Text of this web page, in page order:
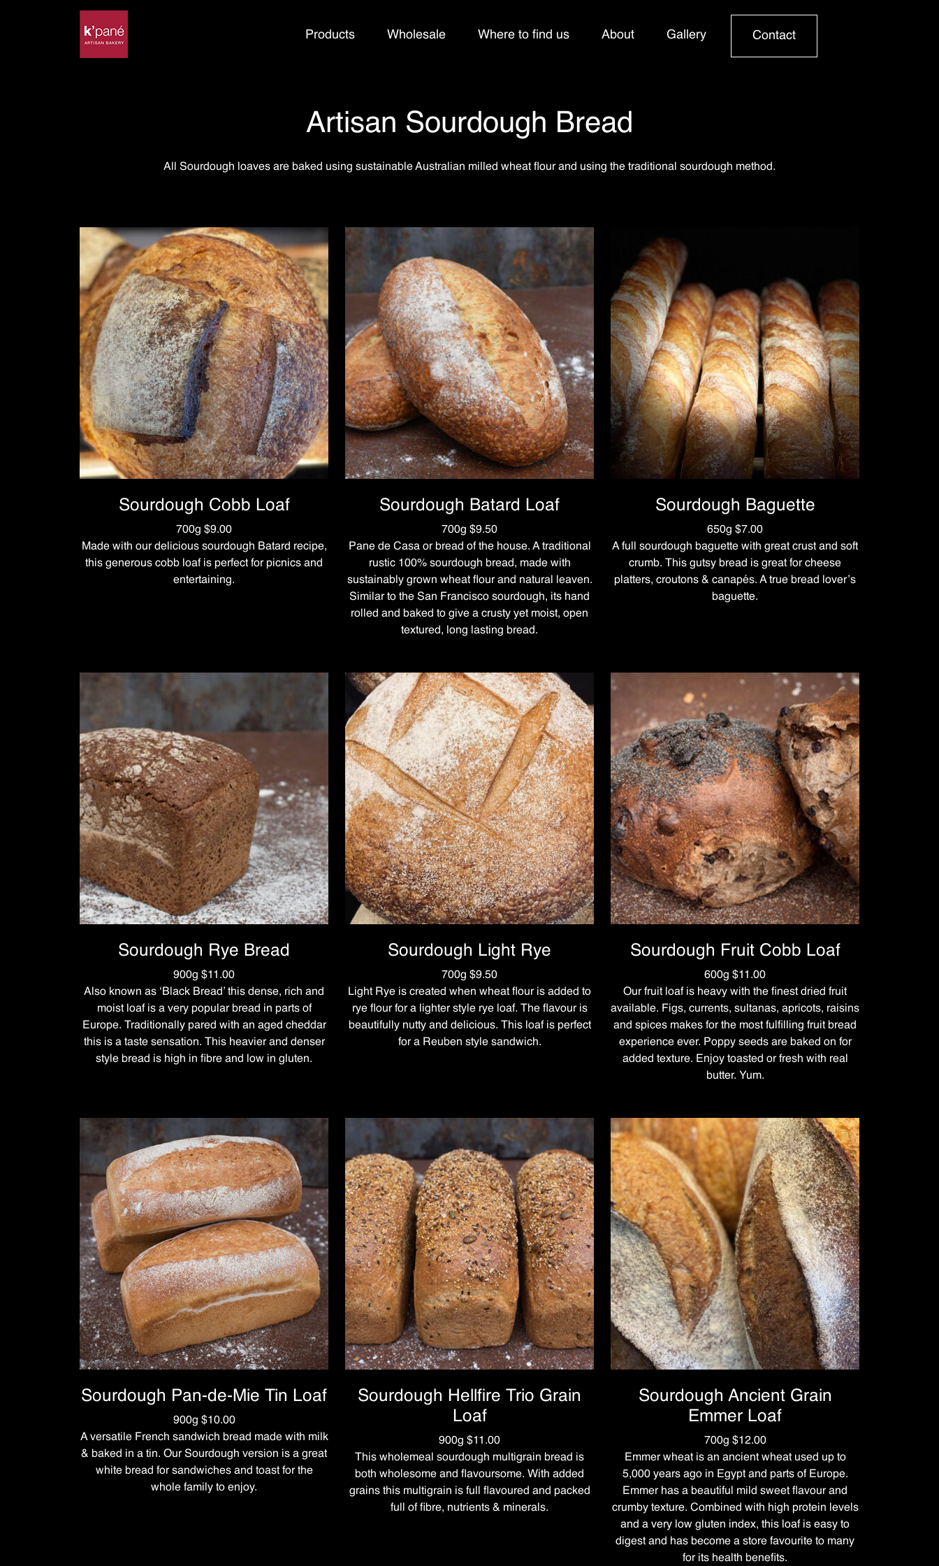
Products Wholesale Where to find us About Gallery Contact
Artisan Sourdough Bread
All Sourdough loaves are baked using sustainable Australian milled wheat flour and using the traditional sourdough method.
Sourdough Cobb Loaf
700g $9.00
Made with our delicious sourdough Batard recipe,
this generous cobb loaf is perfect for picnics and
entertaining.
Sourdough Batard Loaf
700g $9.50
Pane de Casa or bread of the house. A traditional
rustic 100% sourdough bread, made with
sustainably grown wheat flour and natural leaven.
Similar to the San Francisco sourdough, its hand
rolled and baked to give a crusty yet moist, open
textured, long lasting bread.
Sourdough Baguette
650g $7.00
A full sourdough baguette with great crust and soft
crumb. This gutsy bread is great for cheese
platters, croutons & canapés. A true bread lover’s
baguette.
Sourdough Rye Bread
900g $11.00
Also known as ‘Black Bread’ this dense, rich and
moist loaf is a very popular bread in parts of
Europe. Traditionally pared with an aged cheddar
this is a taste sensation. This heavier and denser
style bread is high in fibre and low in gluten.
Sourdough Light Rye
700g $9.50
Light Rye is created when wheat flour is added to
rye flour for a lighter style rye loaf. The flavour is
beautifully nutty and delicious. This loaf is perfect
for a Reuben style sandwich.
Sourdough Fruit Cobb Loaf
600g $11.00
Our fruit loaf is heavy with the finest dried fruit
available. Figs, currents, sultanas, apricots, raisins
and spices makes for the most fulfilling fruit bread
experience ever. Poppy seeds are baked on for
added texture. Enjoy toasted or fresh with real
butter. Yum.
Sourdough Pan-de-Mie Tin Loaf
900g $10.00
A versatile French sandwich bread made with milk
& baked in a tin. Our Sourdough version is a great
white bread for sandwiches and toast for the
whole family to enjoy.
Sourdough Hellfire Trio Grain
Loaf
900g $11.00
This wholemeal sourdough multigrain bread is
both wholesome and flavoursome. With added
grains this multigrain is full flavoured and packed
full of fibre, nutrients & minerals.
Sourdough Ancient Grain
Emmer Loaf
700g $12.00
Emmer wheat is an ancient wheat used up to
5,000 years ago in Egypt and parts of Europe.
Emmer has a beautiful mild sweet flavour and
crumby texture. Combined with high protein levels
and a very low gluten index, this loaf is easy to
digest and has become a store favourite to many
for its health benefits.